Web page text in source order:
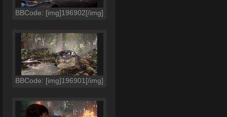
BBCode: [img]196902[/img]
BBCode: [img]196901[/img]